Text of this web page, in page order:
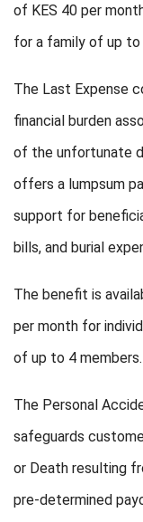
of KES 40 per
for a family of up to
The Last Expense
financial burden
of the unfortunate
offers a lumpsum
support for
bills, and burial
The benefit is
per month for
of up to 4 members.
The Personal
safeguards
or Death resulting
pre-determined